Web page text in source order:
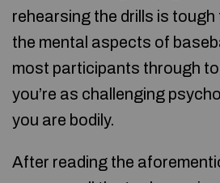
rehearsing the drills is
the mental aspects of
most participants through
you’re as challenging
you are bodily.
After reading the